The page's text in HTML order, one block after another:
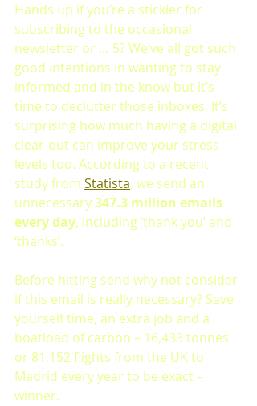
Hands up if you’re a stickler for
subscribing to the occasional
newsletter or … 5? We’ve all got such
good intentions in wanting to stay
informed and in the know but it’s
time to declutter those inboxes. It’s
surprising how much having a digital
clear-out can improve your stress
levels too. According to a recent
study from Statista, we send an
unnecessary 347.3 million emails
every day, including ‘thank you’ and
‘thanks’.
Before hitting send why not consider
if this email is really necessary? Save
yourself time, an extra job and a
boatload of carbon – 16,433 tonnes
or 81,152 flights from the UK to
Madrid every year to be exact –
winner.